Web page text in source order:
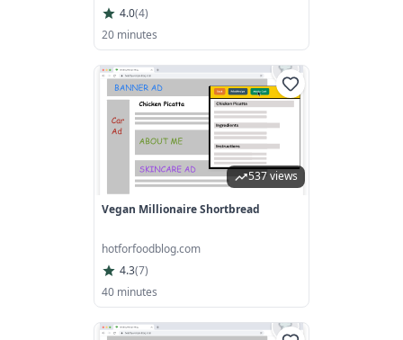
4.0(4)
20 minutes
537 views
Vegan Millionaire Shortbread
hotforfoodblog.com
4.3(7)
40 minutes